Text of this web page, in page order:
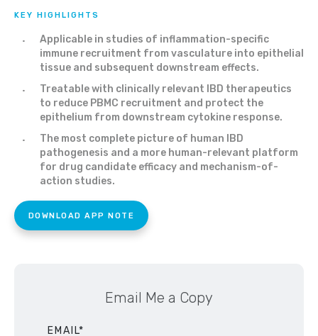
KEY HIGHLIGHTS
Applicable in studies of inflammation-specific
immune recruitment from vasculature into epithelial
tissue and subsequent downstream effects.
Treatable with clinically relevant IBD therapeutics
to reduce PBMC recruitment and protect the
epithelium from downstream cytokine response.
The most complete picture of human IBD
pathogenesis and a more human-relevant platform
for drug candidate efficacy and mechanism-of-
action studies.
DOWNLOAD APP NOTE
Email Me a Copy